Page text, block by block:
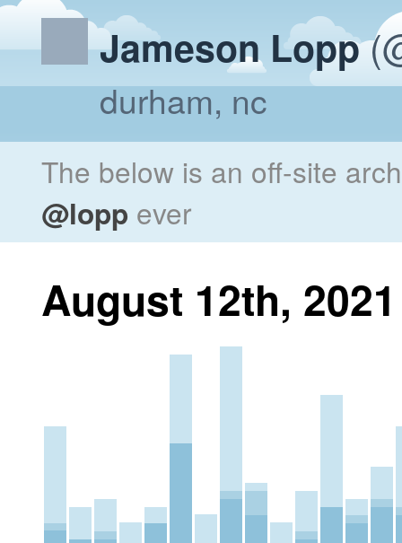
Jameson Lopp
durham, nc
The below is an off-site
@lopp ever
August 12th, 2021